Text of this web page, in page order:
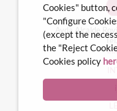
Avda Alcalde
Cookies" button,
"Configure
(except the
the "Reject
Cookies policy